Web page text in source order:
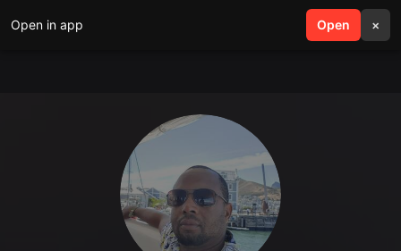
Open in app Open ×
search menu